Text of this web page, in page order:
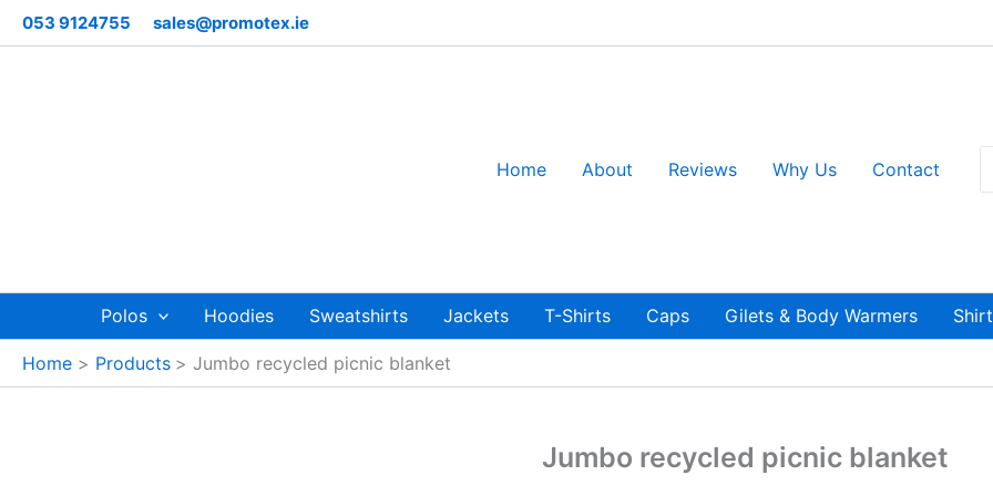
Skip
to
053 9124755 sales@promotex.ie
Home About Reviews Why Us Contact
Polos Hoodies Sweatshirts Jackets T-Shirts Caps Gilets & Body Warmers
Home Products Jumbo recycled picnic blanket
Jumbo recycled picnic blanket